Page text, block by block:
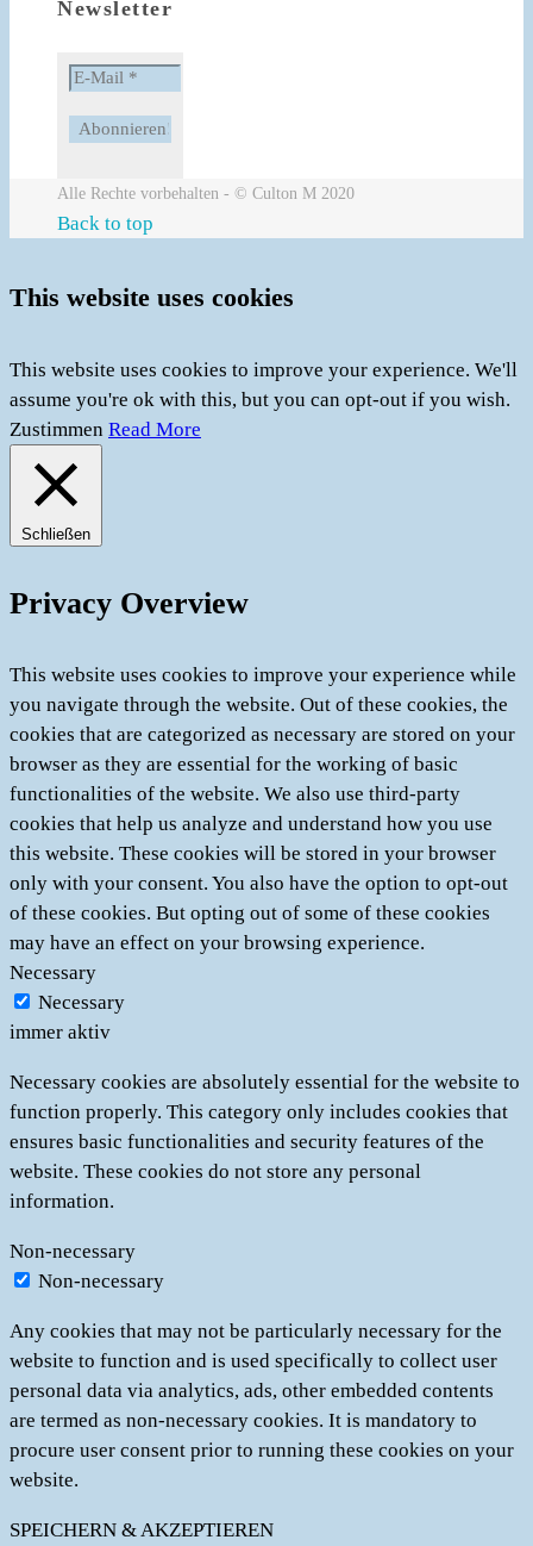
Newsletter
Alle Rechte vorbehalten - © Culton M 2020
Back to top
This website uses cookies
This website uses cookies to improve your experience. We'll
assume you're ok with this, but you can opt-out if you wish.
Zustimmen Read More
Schließen
Privacy Overview
This website uses cookies to improve your experience while
you navigate through the website. Out of these cookies, the
cookies that are categorized as necessary are stored on your
browser as they are essential for the working of basic
functionalities of the website. We also use third-party
cookies that help us analyze and understand how you use
this website. These cookies will be stored in your browser
only with your consent. You also have the option to opt-out
of these cookies. But opting out of some of these cookies
may have an effect on your browsing experience.
Necessary
Necessary
immer aktiv
Necessary cookies are absolutely essential for the website to
function properly. This category only includes cookies that
ensures basic functionalities and security features of the
website. These cookies do not store any personal
information.
Non-necessary
Non-necessary
Any cookies that may not be particularly necessary for the
website to function and is used specifically to collect user
personal data via analytics, ads, other embedded contents
are termed as non-necessary cookies. It is mandatory to
procure user consent prior to running these cookies on your
website.
SPEICHERN & AKZEPTIEREN